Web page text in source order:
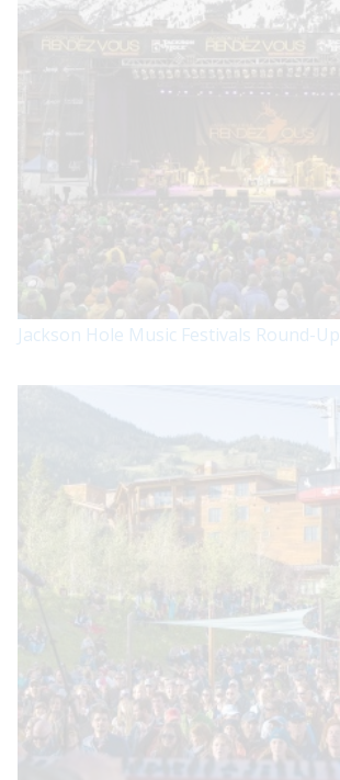
Jackson Hole Music Festivals Round-Up